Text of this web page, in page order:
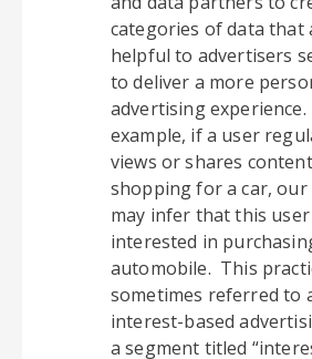
categories of data that
helpful to advertisers
to deliver a more
advertising experience.
example, if a user
views or shares
shopping for a car, our
may infer that this user
interested in
automobile. This
sometimes referred to
interest-based
a segment titled